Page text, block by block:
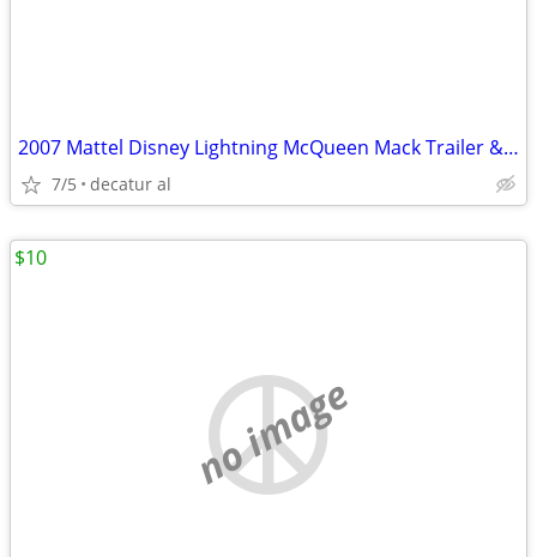
2007 Mattel Disney Lightning McQueen Mack Trailer & McQueen Car
7/5 decatur al
no image
$10